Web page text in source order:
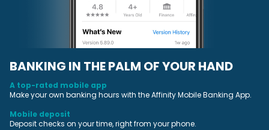
BANKING IN THE PALM OF YOUR HAND
A top-rated mobile app
Make your own banking hours with the Affinity Mobile Banking App.
Mobile deposit
Deposit checks on your time, right from your phone.